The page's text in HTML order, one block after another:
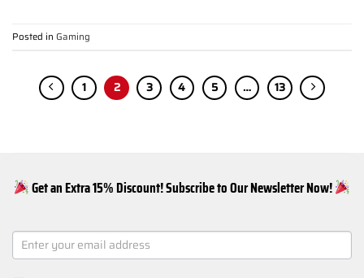
Posted in Gaming
1 2 3 4 5 … 13
Get an Extra 15% Discount! Subscribe to Our Newsletter Now!
NEWSLETTER
SIGNUP